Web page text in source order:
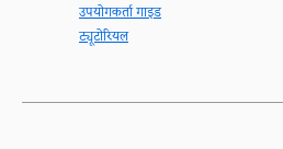
उपयोगकर्ता गाइड
ट्यूटोरियल